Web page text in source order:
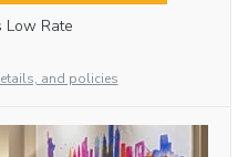
Low Rate
and policies